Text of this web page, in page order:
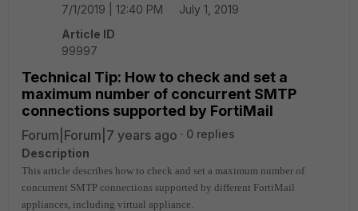
7/1/2019 | 12:40 PM
July 1, 2019
Article ID
99997
Technical Tip: How to check and set a
maximum number of concurrent SMTP
connections supported by FortiMail
Forum|Forum|7 years ago
0 replies
Description
This article describes how to check and set a maximum number of
concurrent SMTP connections supported by different FortiMail
appliances, including virtual appliance.